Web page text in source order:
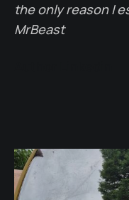
the only reason I
MrBeast